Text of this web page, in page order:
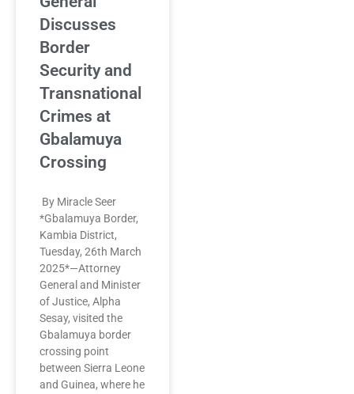
Discusses
Border
Security and
Transnational
Crimes at
Gbalamuya
Crossing
By Miracle Seer
*Gbalamuya Border,
Kambia District,
Tuesday, 26th March
2025*—Attorney
General and Minister
of Justice, Alpha
Sesay, visited the
Gbalamuya border
crossing point
between Sierra Leone
and Guinea, where he